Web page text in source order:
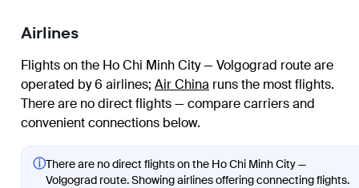
Airlines
Flights on the Ho Chi Minh City — Volgograd route are
operated by 6 airlines; Air China runs the most flights.
There are no direct flights — compare carriers and
convenient connections below.
ⓘThere are no direct flights on the Ho Chi Minh City —
Volgograd route. Showing airlines offering connecting flights.